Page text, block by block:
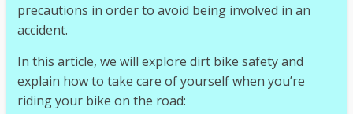
e
|
E
x
precautions in order to avoid being involved in an
accident.
In this article, we will explore dirt bike safety and
explain how to take care of yourself when you’re
riding your bike on the road: